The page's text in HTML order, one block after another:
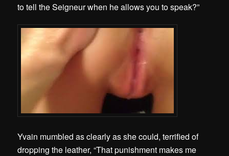
to tell the Seigneur when he allows you to speak?”
Yvain mumbled as clearly as she could, terrified of
dropping the leather, “That punishment makes me